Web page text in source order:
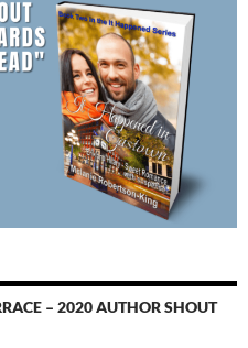
– 2020 AUTHOR SHOUT